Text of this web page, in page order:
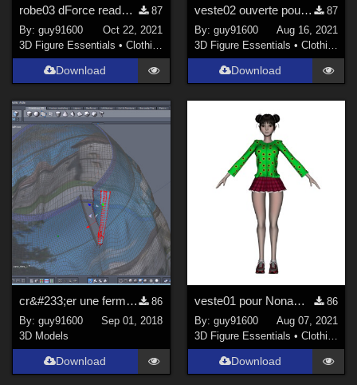
robe03 dForce ready pour Noname chest fltt
87
By:guy91600
Oct 22, 2021
3D Figure Essentials •Clothing
Download
veste02 ouverte pour Noname Doll
87
By: guy91600
Aug 16, 2021
3D Figure Essentials • Clothing
Download
cr&#233;er une fermeture &#224; glissi&#232;re pour Daz Studio avec Hexagon
86
By:guy91600
Sep 01, 2018
3D Models
Download
veste01 pour Noname Doll
86
By: guy91600
Aug 07, 2021
3D Figure Essentials • Clothing
Download